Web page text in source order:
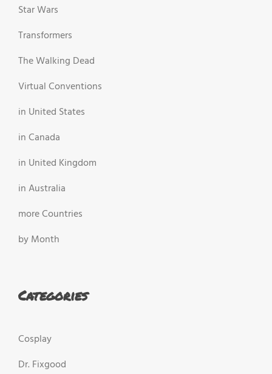
Star Wars
Transformers
The Walking Dead
Virtual Conventions
in United States
in Canada
in United Kingdom
in Australia
more Countries
by Month
Categories
Cosplay
Dr. Fixgood